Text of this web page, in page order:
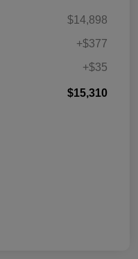
$14,898
+$377
+$35
$15,310